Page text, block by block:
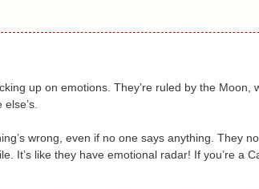
up on emotions. They’re ruled by the Moon,
wrong, even if no one says anything. They
It’s like they have emotional radar! If you’re a